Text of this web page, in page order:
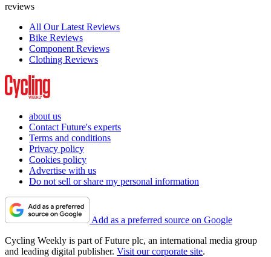
reviews
All Our Latest Reviews
Bike Reviews
Component Reviews
Clothing Reviews
about us
Contact Future's experts
Terms and conditions
Privacy policy
Cookies policy
Advertise with us
Do not sell or share my personal information
Add as a preferred source on Google
Cycling Weekly is part of Future plc, an international media group
and leading digital publisher. Visit our corporate site.